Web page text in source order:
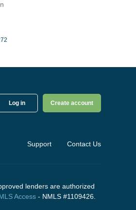
Log in Create account
Support Contact Us
lenders are authorized
Access - NMLS #1109426.